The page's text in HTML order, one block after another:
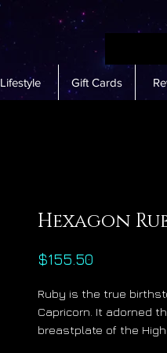
Lifestyle Gift Cards
Hexagon
$155.50
Ruby is the true
Capricorn. It adorned
breastplate of the